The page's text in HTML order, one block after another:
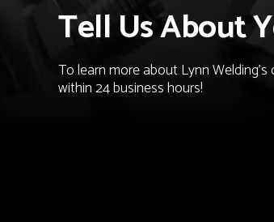
Tell Us About
To learn more about Lynn
within 24 business hours!